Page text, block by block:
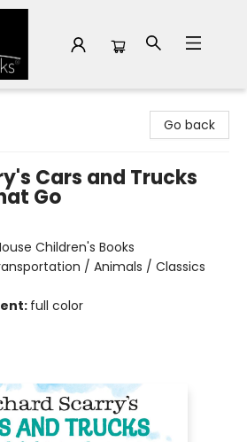
Go back
Cars and Trucks
Go
Children's Books
/ Animals / Classics
full color